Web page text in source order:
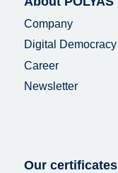
Company
Digital Democracy
Career
Newsletter
Our certificates